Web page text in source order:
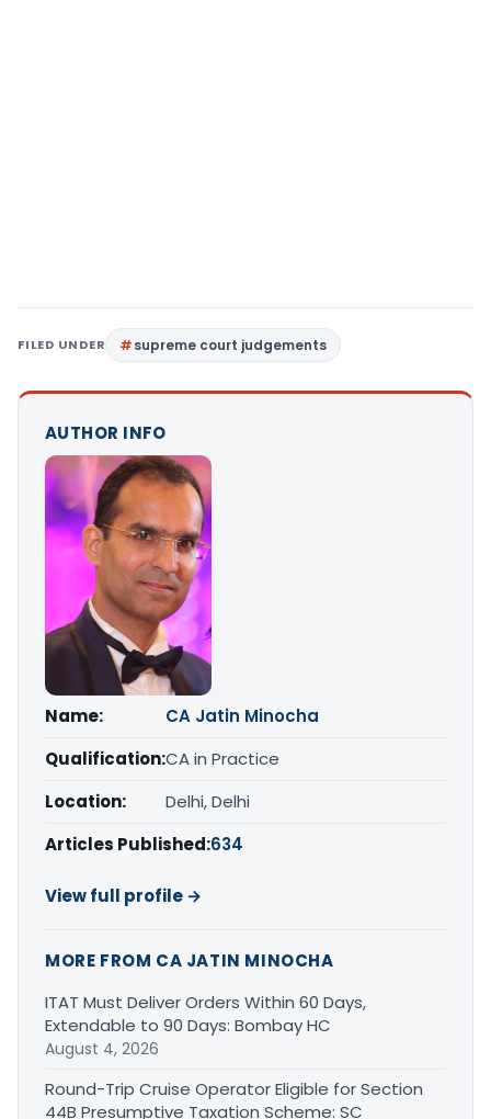
FILED UNDER supreme court judgements
AUTHOR INFO
Name:
CA Jatin Minocha
Qualification:CA in Practice
Location:
Delhi, Delhi
Articles Published:634
View full profile →
MORE FROM CA JATIN MINOCHA
ITAT Must Deliver Orders Within 60 Days,
Extendable to 90 Days: Bombay HC
August 4, 2026
Round-Trip Cruise Operator Eligible for Section
44B Presumptive Taxation Scheme: SC